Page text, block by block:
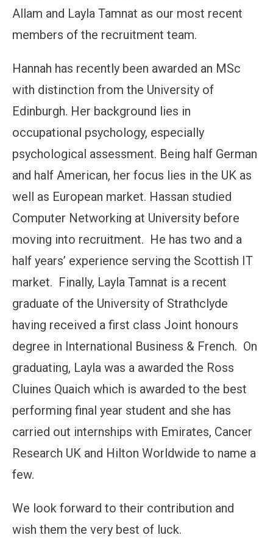
Allam and Layla Tamnat as our most recent
members of the recruitment team.
Hannah has recently been awarded an MSc
with distinction from the University of
Edinburgh. Her background lies in
occupational psychology, especially
psychological assessment. Being half German
and half American, her focus lies in the UK as
well as European market. Hassan studied
Computer Networking at University before
moving into recruitment. He has two and a
half years’ experience serving the Scottish IT
market. Finally, Layla Tamnat is a recent
graduate of the University of Strathclyde
having received a first class Joint honours
degree in International Business & French. On
graduating, Layla was a awarded the Ross
Cluines Quaich which is awarded to the best
performing final year student and she has
carried out internships with Emirates, Cancer
Research UK and Hilton Worldwide to name a
few.
We look forward to their contribution and
wish them the very best of luck.